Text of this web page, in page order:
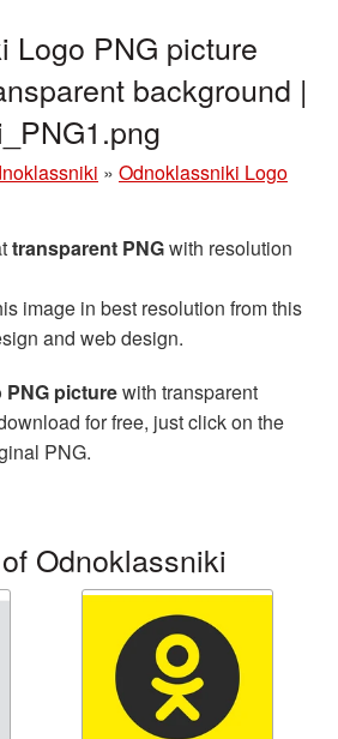
Logo PNG picture
background |
» Odnoklassniki Logo
transparent PNGwith resolution
image in best resolution from this
and web design.
picturewith transparent
for free, just click on the
PNG.
Odnoklassniki